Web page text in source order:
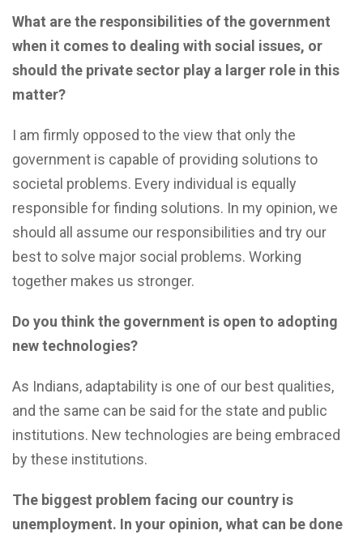
What are the responsibilities of the government
when it comes to dealing with social issues, or
should the private sector play a larger role in this
matter?
I am firmly opposed to the view that only the
government is capable of providing solutions to
societal problems. Every individual is equally
responsible for finding solutions. In my opinion, we
should all assume our responsibilities and try our
best to solve major social problems. Working
together makes us stronger.
Do you think the government is open to adopting
new technologies?
As Indians, adaptability is one of our best qualities,
and the same can be said for the state and public
institutions. New technologies are being embraced
by these institutions.
The biggest problem facing our country is
unemployment. In your opinion, what can be done